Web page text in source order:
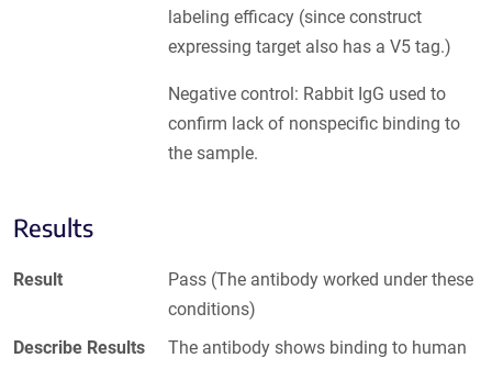
labeling efficacy (since construct
expressing target also has a V5 tag.)
Negative control: Rabbit IgG used to
confirm lack of nonspecific binding to
the sample.
Results
Result
Pass (The antibody worked under these
conditions)
Describe Results
The antibody shows binding to human